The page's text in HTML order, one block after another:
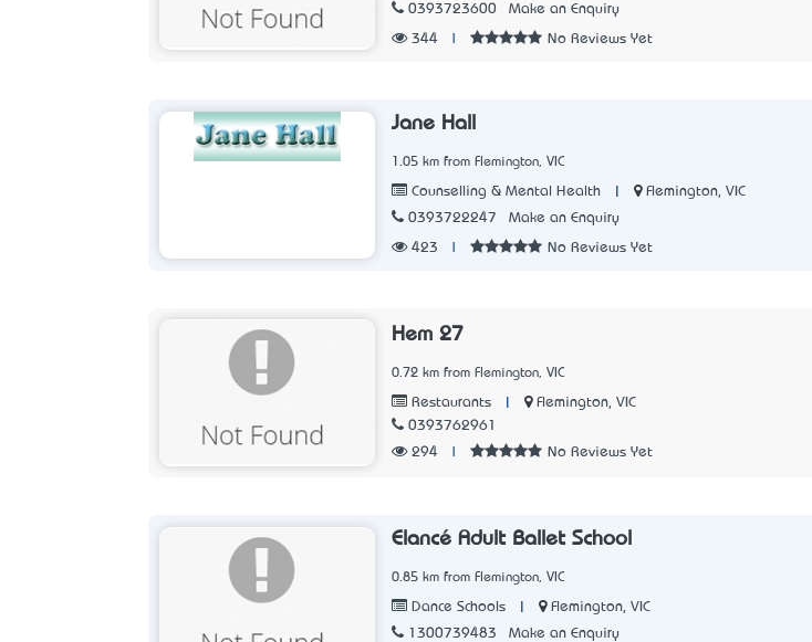
0393723600
Make an Enquiry
344 No Reviews Yet
Jane Hall
1.05 km from Flemington, VIC
Counselling & Mental Health
Flemington, VIC
0393722247
Make an Enquiry
423 No Reviews Yet
Hem 27
0.72 km from Flemington, VIC
Restaurants
Flemington, VIC
0393762961
294
No Reviews Yet
Elancé Adult Ballet School
0.85 km from Flemington, VIC
Dance Schools
Flemington, VIC
1300739483
Make an Enquiry